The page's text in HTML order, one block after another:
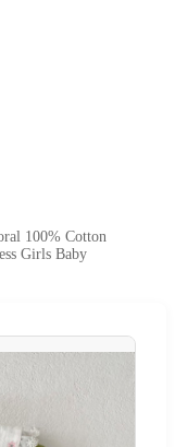
100% Cotton
Girls Baby